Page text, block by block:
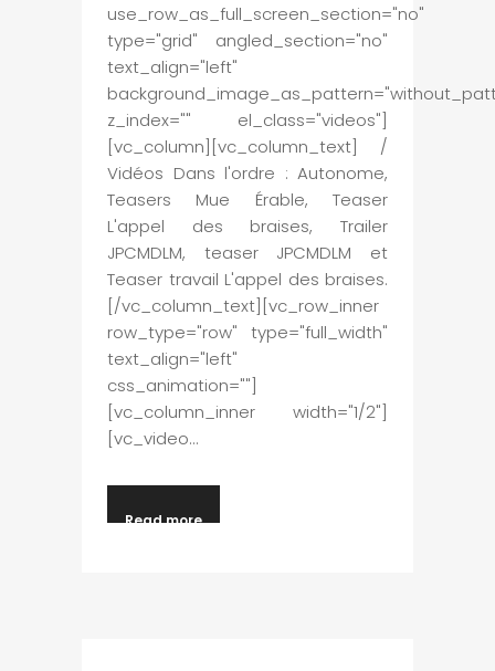
use_row_as_full_screen_section="no"
type="grid" angled_section="no"
text_align="left"
z_index="" el_class="videos"]
[vc_column][vc_column_text] /
Vidéos Dans l'ordre : Autonome,
Teasers Mue Érable, Teaser
L'appel des braises, Trailer
JPCMDLM, teaser JPCMDLM et
Teaser travail L'appel des braises.
[/vc_column_text][vc_row_inner
row_type="row" type="full_width"
text_align="left"
css_animation=""]
[vc_column_inner width="1/2"]
[vc_video...
Read more